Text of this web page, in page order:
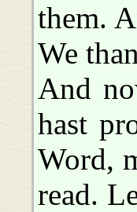
them.
We
And
hast
Word,
read.